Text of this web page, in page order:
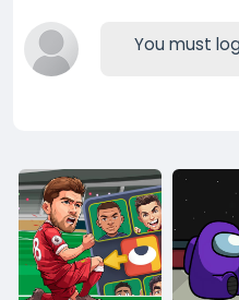
You must